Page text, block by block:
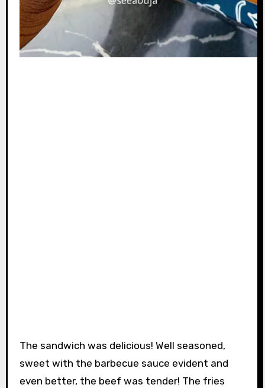
The sandwich was delicious! Well seasoned,
sweet with the barbecue sauce evident and
even better, the beef was tender! The fries